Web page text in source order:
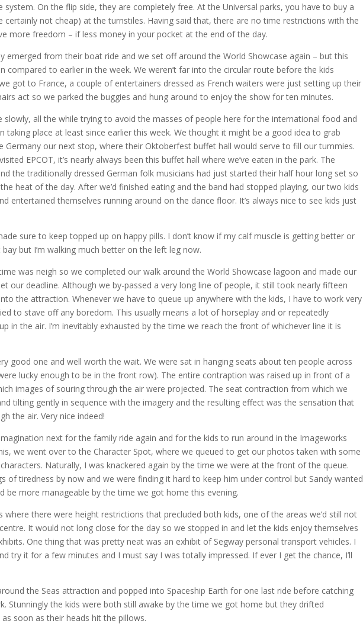
On the flip side, they are completely free. At the Universal parks, you have to buy a
certainly not cheap) at the turnstiles. Having said that, there are no time restrictions with the
more freedom – if less money in your pocket at the end of the day.
emerged from their boat ride and we set off around the World Showcase again – but this
compared to earlier in the week. We weren’t far into the circular route before the kids
got to France, a couple of entertainers dressed as French waiters were just setting up their
act so we parked the buggies and hung around to enjoy the show for ten minutes.
slowly, all the while trying to avoid the masses of people here for the international food and
taking place at least since earlier this week. We thought it might be a good idea to grab
Germany our next stop, where their Oktoberfest buffet hall would serve to fill our tummies.
EPCOT, it’s nearly always been this buffet hall where we’ve eaten in the park. The
the traditionally dressed German folk musicians had just started their half hour long set so
heat of the day. After we’d finished eating and the band had stopped playing, our two kids
entertained themselves running around on the dance floor. It’s always nice to see kids just
sure to keep topped up on happy pills. I don’t know if my calf muscle is getting better or
but I’m walking much better on the left leg now.
was neigh so we completed our walk around the World Showcase lagoon and made our
our deadline. Although we by-passed a very long line of people, it still took nearly fifteen
the attraction. Whenever we have to queue up anywhere with the kids, I have to work very
to stave off any boredom. This usually means a lot of horseplay and or repeatedly
in the air. I’m inevitably exhausted by the time we reach the front of whichever line it is
good one and well worth the wait. We were sat in hanging seats about ten people across
lucky enough to be in the front row). The entire contraption was raised up in front of a
images of souring through the air were projected. The seat contraction from which we
tilting gently in sequence with the imagery and the resulting effect was the sensation that
the air. Very nice indeed!
next for the family ride again and for the kids to run around in the Imageworks
we went over to the Character Spot, where we queued to get our photos taken with some
Naturally, I was knackered again by the time we were at the front of the queue.
of tiredness by now and we were finding it hard to keep him under control but Sandy wanted
be more manageable by the time we got home this evening.
there were height restrictions that precluded both kids, one of the areas we’d still not
It would not long close for the day so we stopped in and let the kids enjoy themselves
One thing that was pretty neat was an exhibit of Segway personal transport vehicles. I
try it for a few minutes and I must say I was totally impressed. If ever I get the chance, I’ll
the Seas attraction and popped into Spaceship Earth for one last ride before catching
Stunningly the kids were both still awake by the time we got home but they drifted
soon as their heads hit the pillows.